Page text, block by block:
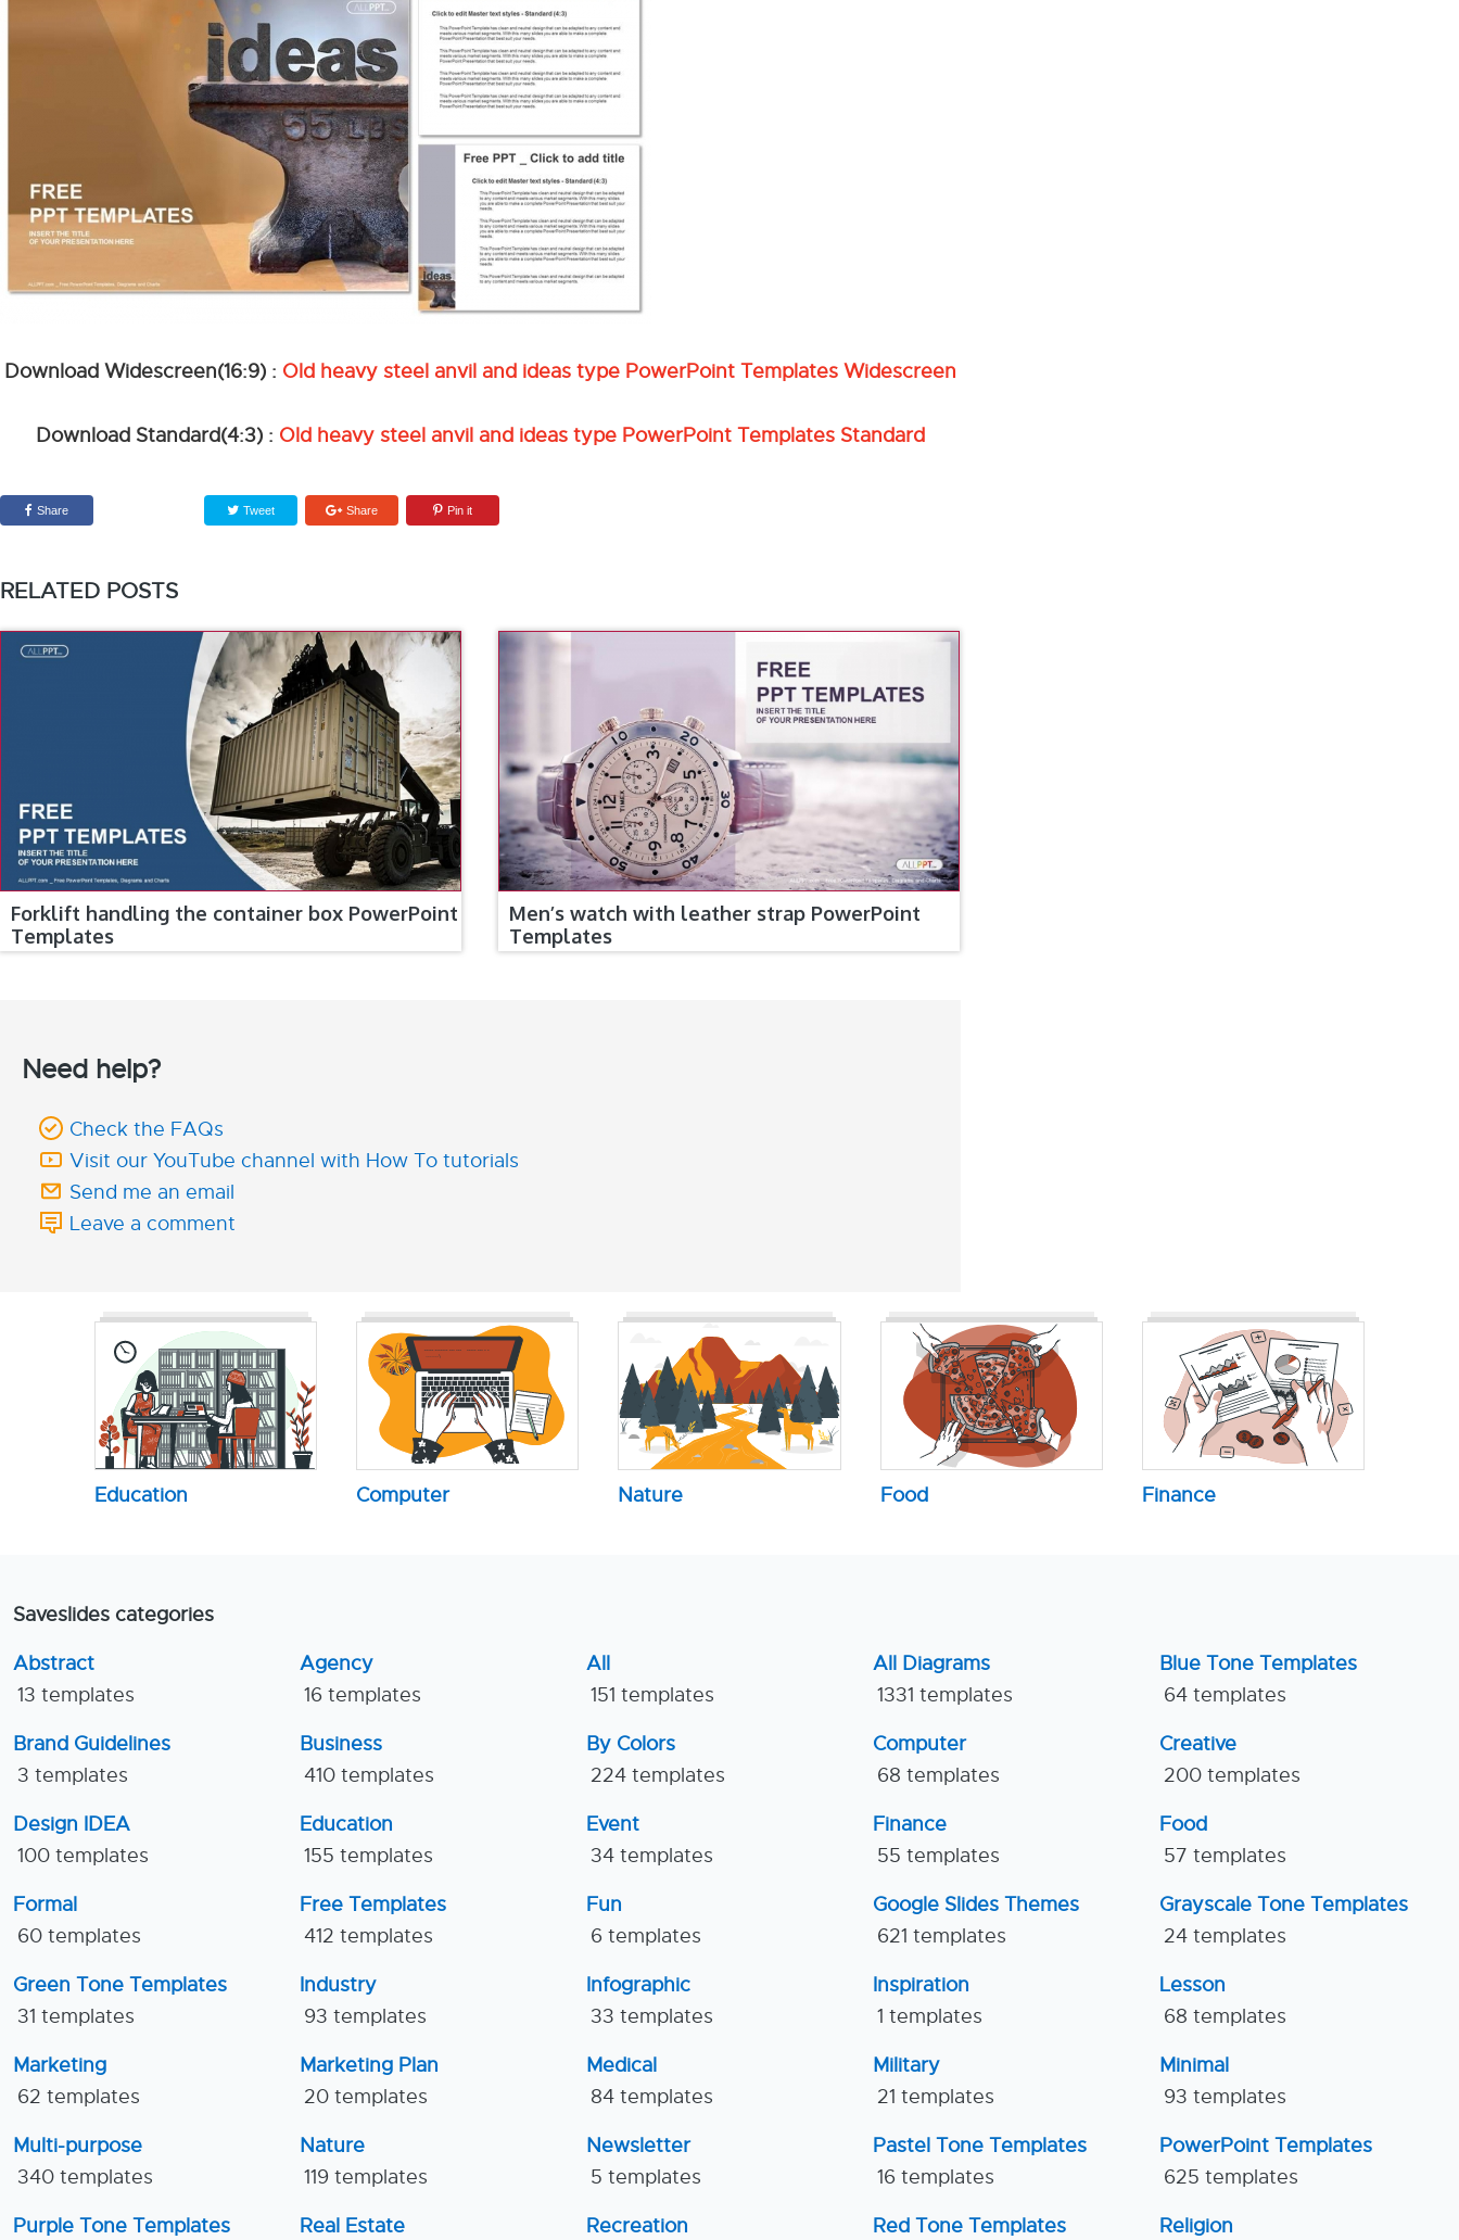
Download Widescreen(16:9) : Old heavy steel anvil and ideas type PowerPoint Templates Widescreen
Download Standard(4:3) : Old heavy steel anvil and ideas type PowerPoint Templates Standard
Share Tweet Share Pin it
RELATED POSTS
Forklift handling the container box PowerPoint
Templates
Men’s watch with leather strap PowerPoint
Templates
Need help?
Check the FAQs
Visit our YouTube channel with How To tutorials
Send me an email
Leave a comment
Education Computer Nature Food Finance
Saveslides categories
Abstract
13 templates
Agency
16 templates
All
151 templates
All Diagrams
1331 templates
Blue Tone Templates
64 templates
Brand Guidelines
3 templates
Business
410 templates
By Colors
224 templates
Computer
68 templates
Creative
200 templates
Design IDEA
100 templates
Education
155 templates
Event
34 templates
Finance
55 templates
Food
57 templates
Formal
60 templates
Free Templates
412 templates
Fun
6 templates
Google Slides Themes
621 templates
Grayscale Tone Templates
24 templates
Green Tone Templates
31 templates
Industry
93 templates
Infographic
33 templates
Inspiration
1 templates
Lesson
68 templates
Marketing
62 templates
Marketing Plan
20 templates
Medical
84 templates
Military
21 templates
Minimal
93 templates
Multi-purpose
340 templates
Nature
119 templates
Newsletter
5 templates
Pastel Tone Templates
16 templates
PowerPoint Templates
625 templates
Purple Tone Templates Real Estate Recreation Red Tone Templates Religion